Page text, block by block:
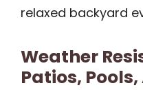
relaxed backyard
Weather
Patios,